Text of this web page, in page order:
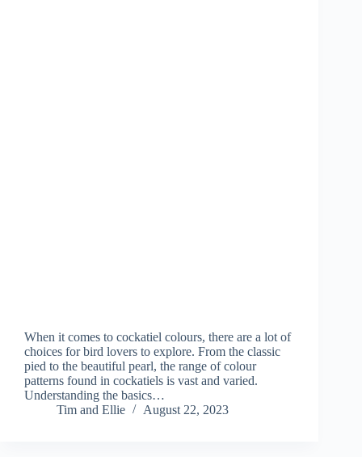
When it comes to cockatiel colours, there are a lot of
choices for bird lovers to explore. From the classic
pied to the beautiful pearl, the range of colour
patterns found in cockatiels is vast and varied.
Understanding the basics…
Tim and Ellie
August 22, 2023